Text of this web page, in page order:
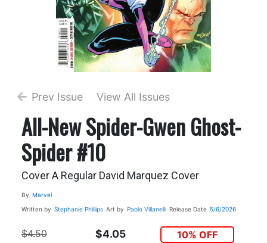
Prev Issue View All Issues
All-New Spider-Gwen Ghost-
Spider #10
Cover A Regular David Marquez Cover
By Marvel
Written by Stephanie Phillips Art by Paolo Villanelli Release Date 5/6/2026
$4.50 $4.05 10% OFF